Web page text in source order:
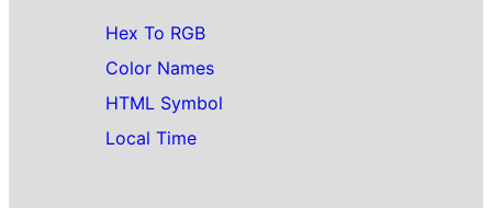
Hex To RGB
Color Names
HTML Symbol
Local Time